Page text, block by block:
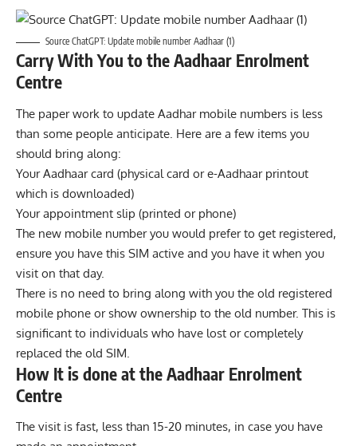
Source ChatGPT: Update mobile number Aadhaar (1)
Carry With You to the Aadhaar Enrolment
Centre
The paper work to update Aadhar mobile numbers is less
than some people anticipate. Here are a few items you
should bring along:
Your Aadhaar card (physical card or e-Aadhaar printout
which is downloaded)
Your appointment slip (printed or phone)
The new mobile number you would prefer to get registered,
ensure you have this SIM active and you have it when you
visit on that day.
There is no need to bring along with you the old registered
mobile phone or show ownership to the old number. This is
significant to individuals who have lost or completely
replaced the old SIM.
How It is done at the Aadhaar Enrolment
Centre
The visit is fast, less than 15-20 minutes, in case you have